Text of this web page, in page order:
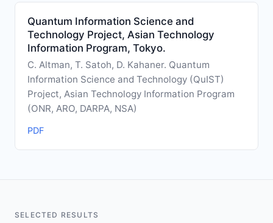
Quantum Information Science and
Technology Project, Asian Technology
Information Program, Tokyo.
C. Altman, T. Satoh, D. Kahaner. Quantum
Information Science and Technology (QuIST)
Project, Asian Technology Information Program
(ONR, ARO, DARPA, NSA)
PDF
SELECTED RESULTS